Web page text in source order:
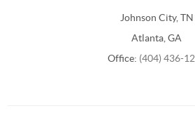
Johnson City, TN
Atlanta, GA
Office: (404) 436-